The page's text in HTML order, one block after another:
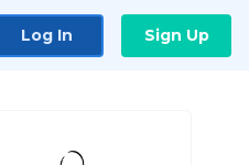
Log In Sign Up